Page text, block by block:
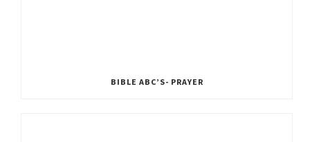
BIBLE ABC’S- PRAYER